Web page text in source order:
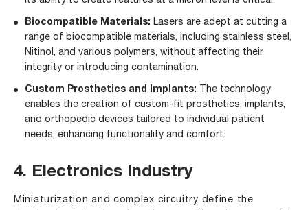
Biocompatible Materials: Lasers are adept at cutting a
range of biocompatible materials, including stainless steel,
Nitinol, and various polymers, without affecting their
integrity or introducing contamination.
Custom Prosthetics and Implants: The technology
enables the creation of custom-fit prosthetics, implants,
and orthopedic devices tailored to individual patient
needs, enhancing functionality and comfort.
4. Electronics Industry
Miniaturization and complex circuitry define the